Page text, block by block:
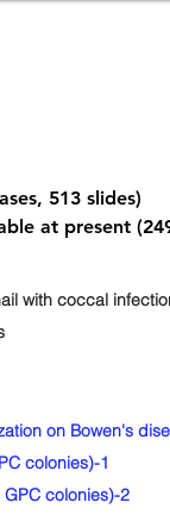
513 slides)
at present
with coccal
on Bowen's
colonies)-1
colonies)-2